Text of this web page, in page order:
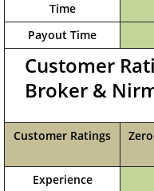
Time
Payout Time
Customer
Broker &
Customer Ratings
Experience